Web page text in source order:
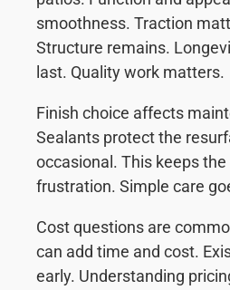
smoothness. Traction
Structure remains.
last. Quality work matters.
Finish choice affects
Sealants protect the
occasional. This keeps
frustration. Simple care
Cost questions are
can add time and cost.
early. Understanding